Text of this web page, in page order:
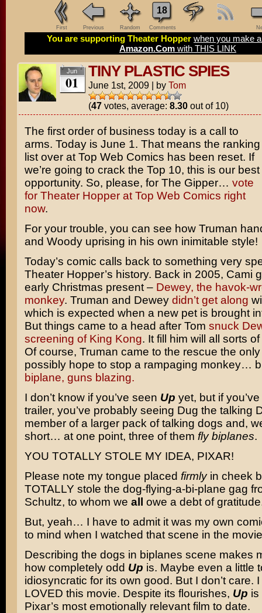
First Previous Random
18
Comments
You are supporting Theater Hopper when you make
Amazon.Com with THIS LINK
Jun
01
TINY PLASTIC SPIES
June 1st, 2009 | by Tom
(47votes, average: 8.30out of 10)
The first order of business today is a call to
arms. Today is June 1. That means the ranking
list over at Top Web Comics has been reset. If
we’re going to crack the Top 10, this is our best
opportunity. So, please, for The Gipper… vote
for Theater Hopper at Top Web Comics right
now.
For your trouble, you can see how Truman
and Woody uprising in his own inimitable style!
Today’s comic calls back to something very
Theater Hopper’s history. Back in 2005, Cami
early Christmas present – Dewey, the havok-
monkey. Truman and Dewey didn’t get along
which is expected when a new pet is brought
But things came to a head after Tom snuck
screening of King Kong. It fill him will all sorts of
Of course, Truman came to the rescue the
possibly hope to stop a rampaging monkey…
biplane, guns blazing.
I don’t know if you’ve seen Up yet, but if
trailer, you’ve probably seeing Dug the talking
member of a larger pack of talking dogs and,
short… at one point, three of them fly biplanes.
YOU TOTALLY STOLE MY IDEA, PIXAR!
Please note my tongue placed firmlyin cheek
TOTALLY stole the dog-flying-a-bi-plane gag
Schultz, to whom we all
owe a debt of
But, yeah… I have to admit it was my own
to mind when I watched that scene in the
Describing the dogs in biplanes scene makes
how completely odd Up is. Maybe even a little
idiosyncratic for its own good. But I don’t care.
LOVED this movie. Despite its flourishes, Up is
Pixar’s most emotionally relevant film to date.